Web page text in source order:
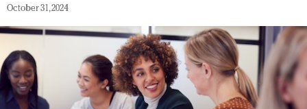
October 31, 2024